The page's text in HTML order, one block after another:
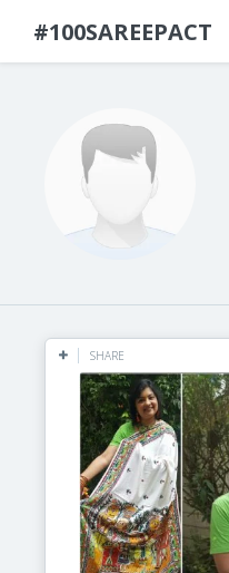
#100SAREEPACT
SHARE